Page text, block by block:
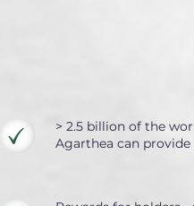
> 2.5 billion of the
Agarthea can